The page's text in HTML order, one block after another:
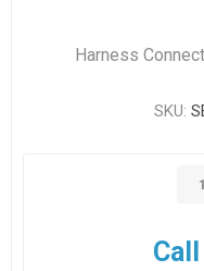
Harness
SKU: